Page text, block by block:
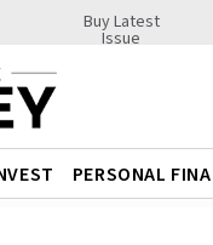
Buy Latest
Issue
PERSONAL